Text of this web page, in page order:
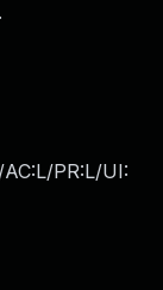
AC:L/PR:L/UI: